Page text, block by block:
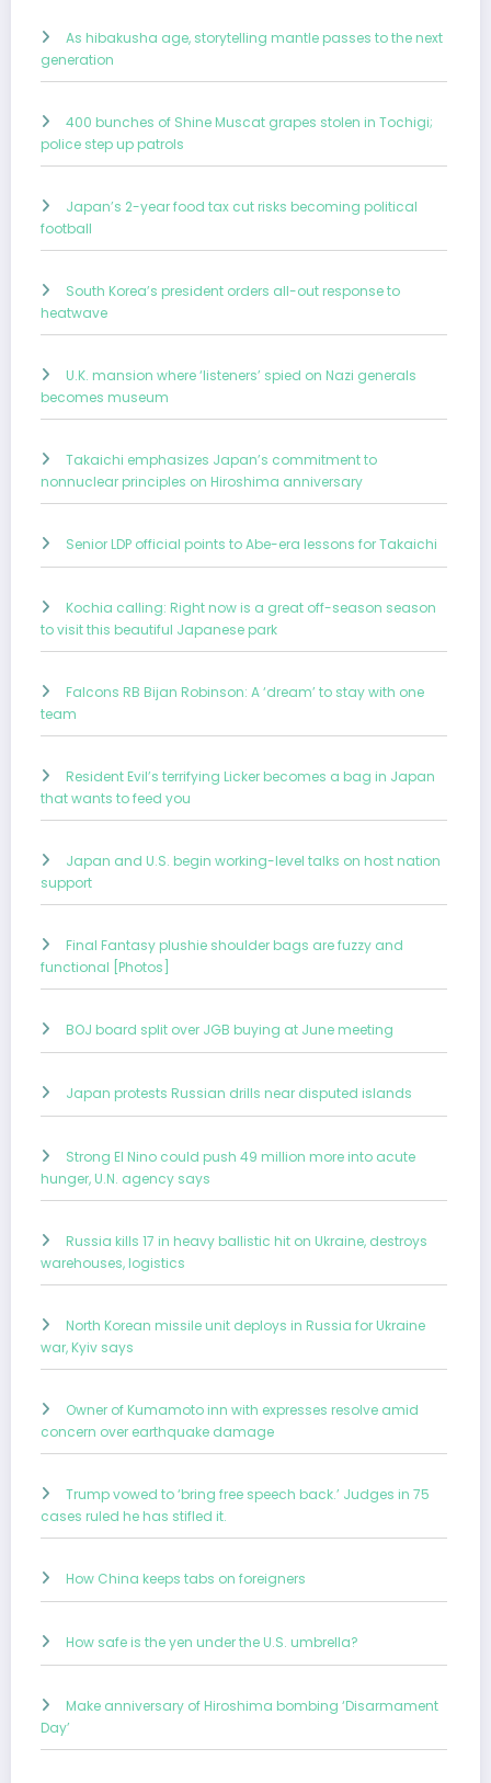
As hibakusha age, storytelling mantle passes to the next
generation
400 bunches of Shine Muscat grapes stolen in Tochigi;
police step up patrols
Japan’s 2-year food tax cut risks becoming political
football
South Korea’s president orders all-out response to
heatwave
U.K. mansion where ‘listeners’ spied on Nazi generals
becomes museum
Takaichi emphasizes Japan’s commitment to
nonnuclear principles on Hiroshima anniversary
Senior LDP official points to Abe-era lessons for Takaichi
Kochia calling: Right now is a great off-season season
to visit this beautiful Japanese park
Falcons RB Bijan Robinson: A ‘dream’ to stay with one
team
Resident Evil’s terrifying Licker becomes a bag in Japan
that wants to feed you
Japan and U.S. begin working-level talks on host nation
support
Final Fantasy plushie shoulder bags are fuzzy and
functional [Photos]
BOJ board split over JGB buying at June meeting
Japan protests Russian drills near disputed islands
Strong El Nino could push 49 million more into acute
hunger, U.N. agency says
Russia kills 17 in heavy ballistic hit on Ukraine, destroys
warehouses, logistics
North Korean missile unit deploys in Russia for Ukraine
war, Kyiv says
Owner of Kumamoto inn with expresses resolve amid
concern over earthquake damage
Trump vowed to ‘bring free speech back.’ Judges in 75
cases ruled he has stifled it.
How China keeps tabs on foreigners
How safe is the yen under the U.S. umbrella?
Make anniversary of Hiroshima bombing ‘Disarmament
Day’